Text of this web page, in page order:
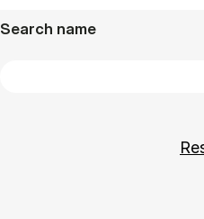
Search name